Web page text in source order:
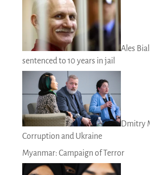
Ales
sentenced to 10 years in jail
Dmitry
Corruption and Ukraine
Myanmar: Campaign of Terror